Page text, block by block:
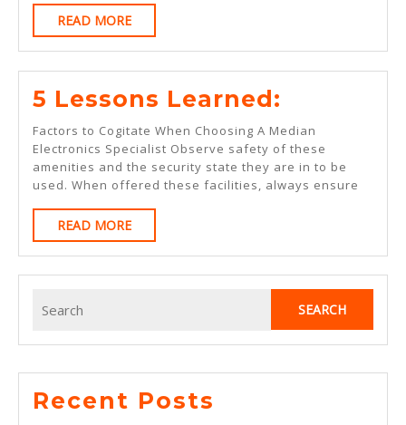
READ MOREREAD
MORE
5 Lessons Learned:
Lessons
Learned:
Factors to Cogitate When Choosing A Median
Electronics Specialist Observe safety of these
amenities and the security state they are in to be
used. When offered these facilities, always ensure
READ MOREREAD
MORE
for:
Recent Posts